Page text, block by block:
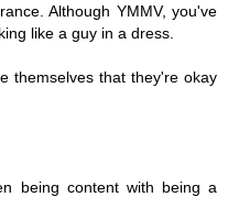
Although YMMV, you've
like a guy in a dress.
themselves that they're okay
being content with being a